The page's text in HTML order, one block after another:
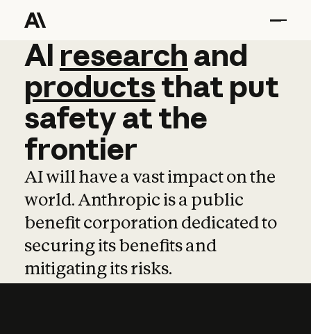
AI research and
AI research and
productsthat put
safetyatthe
frontier
AI will have a vast impact on the
world. Anthropic is a public
benefit corporation dedicated to
securing its benefits and
mitigating its risks.